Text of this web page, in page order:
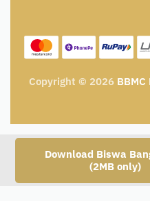
Download Biswa
(2MB only)
Wishlist
My Cart
Track Order
Copyright © 2026